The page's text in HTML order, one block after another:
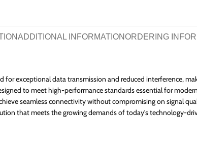
ADDITIONAL INFORMATIONORDERING
for exceptional data transmission and reduced interference,
to meet high-performance standards essential for
seamless connectivity without compromising on signal
that meets the growing demands of today’s technology-